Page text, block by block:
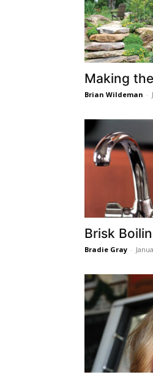
Making
Brian Wildeman -
Brisk
Bradie Gray -